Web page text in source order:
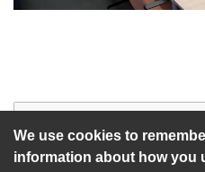
We use cookies to
information about how you
Start of webcast